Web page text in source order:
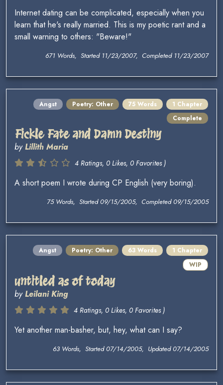
Internet dating can be complicated, especially when you
learn that he's really married. This is my poetic rant and a
small warning to others: "Beware!"
671 Words, Started 11/23/2007, Completed 11/23/2007
Angst Poetry: Other 75 Words
1 Chapter
Complete
Fickle Fate and Damn Destiny
byLillith Maria
4 Ratings, 0 Likes, 0 Favorites )
A short poem I wrote during CP English (very boring).
75 Words, Started 09/15/2005, Completed 09/15/2005
Angst Poetry: Other 63 Words
1 Chapter
WIP
untitled as of today
byLeilani King
4 Ratings, 0 Likes, 0 Favorites )
Yet another man-basher, but, hey, what can I say?
63 Words, Started 07/14/2005, Updated 07/14/2005